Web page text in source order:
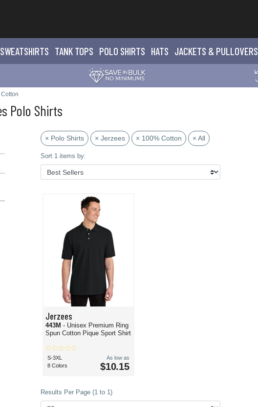
HIRTS TANK TOPS POLO SHIRTS HATS JACKETS & PULLOVERS
Polo Shirts
× Polo Shirts × Jerzees × 100% Cotton × All
Sort 1 items by:
Jerzees
443M - Unisex Premium Ring
Spun Cotton Pique Sport Shirt
S-3XL
8 Colors
As low as
$10.15
Results Per Page (1 to 1)